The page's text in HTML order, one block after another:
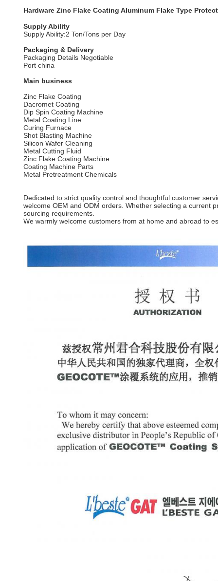
Hardware Zinc Flake Coating Aluminum Flake Type
Supply Ability
Supply Ability:2 Ton/Tons per Day
Packaging & Delivery
Packaging Details Negotiable
Port china
Main business
Zinc Flake Coating
Dacromet Coating
Dip Spin Coating Machine
Metal Coating Line
Curing Furnace
Shot Blasting Machine
Silicon Wafer Cleaning
Metal Cutting Fluid
Zinc Flake Coating Machine
Coating Machine Parts
Metal Pretreatment Chemicals
Dedicated to strict quality control and thoughtful customer
welcome OEM and ODM orders. Whether selecting a current
sourcing requirements.
We warmly welcome customers from at home and abroad to